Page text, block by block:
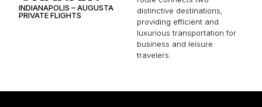
INDIANAPOLIS – AUGUSTA
PRIVATE FLIGHTS
distinctive destinations,
providing efficient and
luxurious transportation for
business and leisure
travelers.